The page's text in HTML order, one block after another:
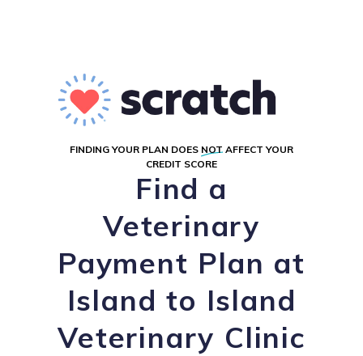
FINDING YOUR PLAN DOES NOT AFFECT YOUR
CREDIT SCORE
Find a
Veterinary
Payment Plan at
Island to Island
Veterinary Clinic